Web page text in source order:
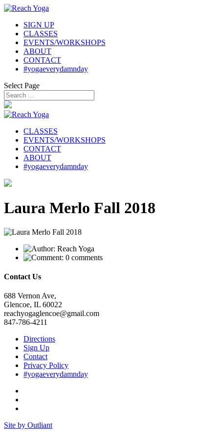
SIGN UP
CLASSES
EVENTS/WORKSHOPS
ABOUT
CONTACT
#yogaeverydamnday
Select Page
CLASSES
EVENTS/WORKSHOPS
CONTACT
ABOUT
#yogaeverydamnday
Laura Merlo Fall 2018
Reach Yoga
0 comments
Contact Us
688 Vernon Ave,
Glencoe, IL 60022
reachyogaglencoe@gmail.com
847-786-4211
Directions
Sign Up
Contact
Privacy Policy
#yogaeverydamnday
Site by Outliant